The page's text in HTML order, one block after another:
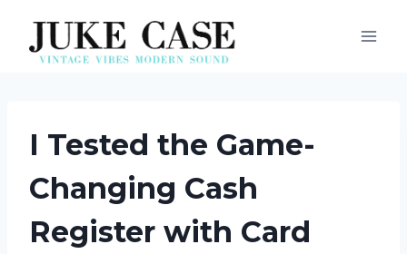
content
I Tested the Game-
Changing Cash
Register with Card